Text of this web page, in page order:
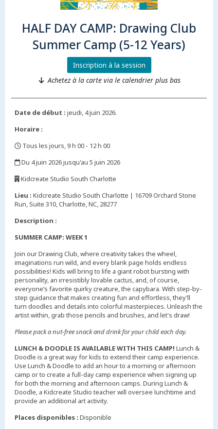
HALF DAY CAMP: Drawing Club
Summer Camp (5-12 Years)
Inscription à la session
Achetez à la carte via le calendrier plus bas
Date de début : jeudi, 4 juin 2026.
Horaire :
Tous les jours, 9 h 00 - 12 h 00
Du 4 juin 2026 jusqu'au 5 juin 2026
Kidcreate Studio South Charlotte
Lieu : Kidcreate Studio South Charlotte | 16709 Orchard Stone
Run, Suite 310, Charlotte, NC, 28277
Description :
SUMMER CAMP: WEEK 1
Join our Drawing Club, where creativity takes the wheel,
imaginations run wild, and every blank page holds endless
possibilities! Kids will bring to life a giant robot bursting with
personality, an irresistibly lovable cactus, and, of course,
everyone’s favorite quirky creature, the capybara. With step-by-
step guidance that makes creating fun and effortless, they’ll
turn doodles and details into colorful masterpieces. Unleash the
artist within, grab those pencils and brushes, and let's draw!
Please pack a nut-free snack and drink for your child each day.
LUNCH & DOODLE IS AVAILABLE WITH THIS CAMP! Lunch &
Doodle is a great way for kids to extend their camp experience.
Use Lunch & Doodle to add an hour to a morning or afternoon
camp or to create a full-day camp experience when signing up
for both the morning and afternoon camps. During Lunch &
Doodle, a Kidcreate Studio teacher will oversee lunchtime and
provide an additional art activity.
Places disponibles : Disponible